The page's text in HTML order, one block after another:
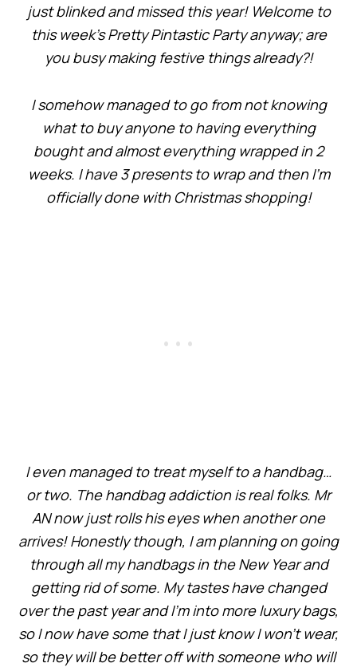
just blinked and missed this year! Welcome to
this week’s Pretty Pintastic Party anyway; are
you busy making festive things already?!
I somehow managed to go from not knowing
what to buy anyone to having everything
bought and almost everything wrapped in 2
weeks. I have 3 presents to wrap and then I’m
officially done with Christmas shopping!
I even managed to treat myself to a handbag…
or two. The handbag addiction is real folks. Mr
AN now just rolls his eyes when another one
arrives! Honestly though, I am planning on going
through all my handbags in the New Year and
getting rid of some. My tastes have changed
over the past year and I’m into more luxury bags,
so I now have some that I just know I won’t wear,
so they will be better off with someone who will